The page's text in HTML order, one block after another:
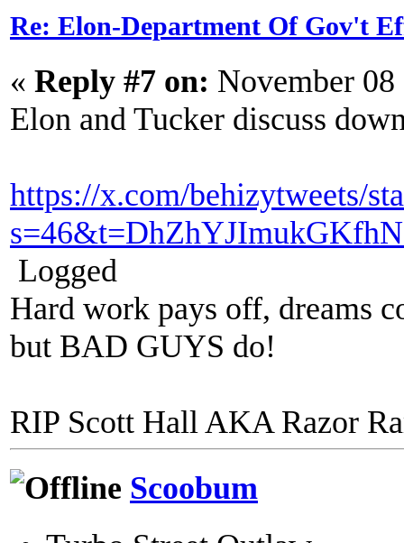
Re: Elon-Department Of Gov't
« Reply #7 on: November
Elon and Tucker discuss
https://x.com/behizytweets/
Logged
Hard work pays off, dreams
but BAD GUYS do!
RIP Scott Hall AKA Razor
Scoobum